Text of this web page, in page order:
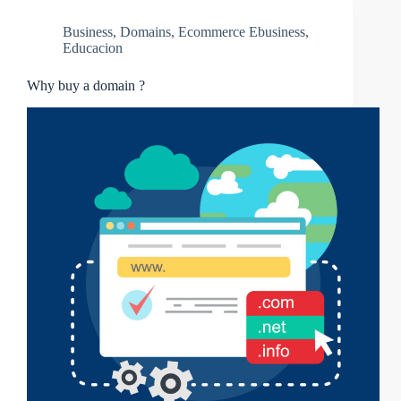
Business, Domains, Ecommerce Ebusiness,
Educacion
Why buy a domain ?